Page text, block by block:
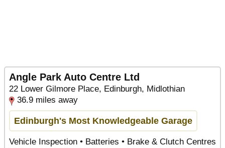
Angle Park Auto Centre Ltd
22 Lower Gilmore Place, Edinburgh, Midlothian
36.9 miles away
Edinburgh's Most Knowledgeable Garage
Vehicle Inspection • Batteries • Brake & Clutch Centres